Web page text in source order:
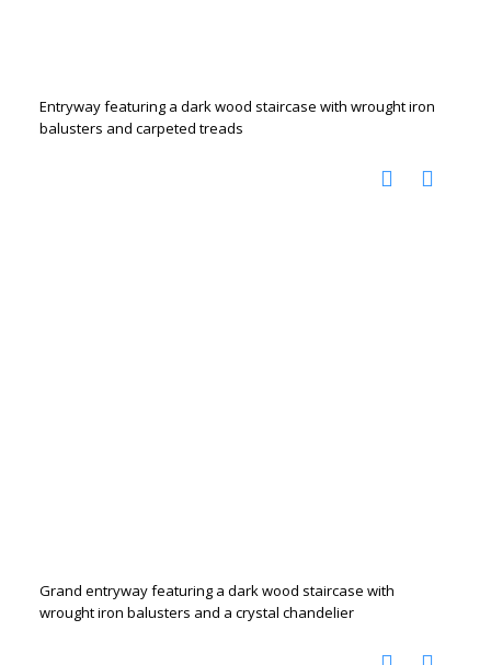
Entryway featuring a dark wood staircase with wrought iron
balusters and carpeted treads
Grand entryway featuring a dark wood staircase with
wrought iron balusters and a crystal chandelier